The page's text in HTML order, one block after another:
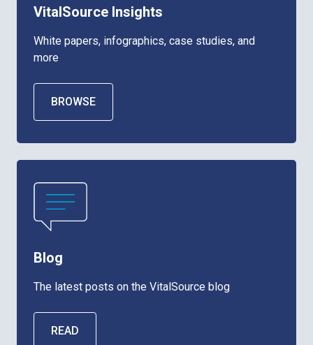
VitalSource Insights
White papers, infographics, case studies, and
more
BROWSE
Blog
The latest posts on the VitalSource blog
READ